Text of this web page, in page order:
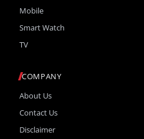
Mobile
Smart Watch
TV
COMPANY
About Us
Contact Us
Disclaimer